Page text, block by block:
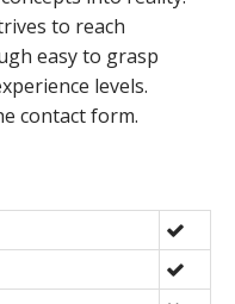
to reach
easy to grasp
levels.
contact form.